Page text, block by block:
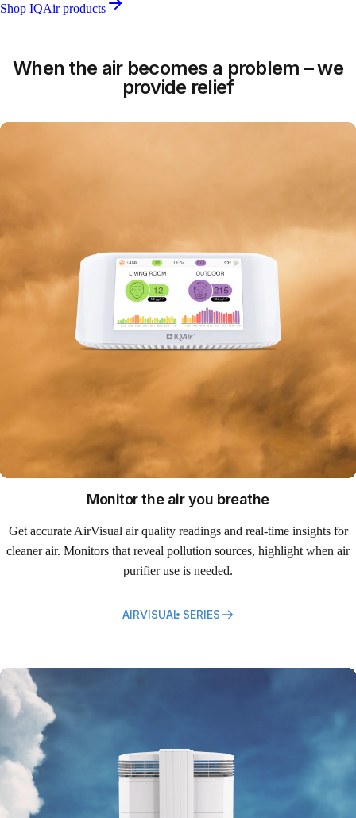
Shop IQAir products
When the air becomes a problem – we
provide relief
Monitor the air you breathe
Get accurate AirVisual air quality readings and real-time insights for
cleaner air. Monitors that reveal pollution sources, highlight when air
purifier use is needed.
AIRVISUAL SERIES